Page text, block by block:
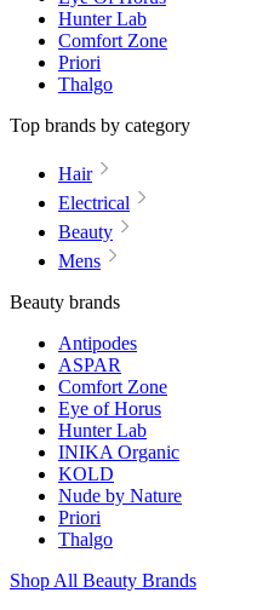
Hunter Lab
Comfort Zone
Priori
Thalgo
Top brands by category
Hair
Electrical
Beauty
Mens
Beauty brands
Antipodes
ASPAR
Comfort Zone
Eye of Horus
Hunter Lab
INIKA Organic
KOLD
Nude by Nature
Priori
Thalgo
Shop All Beauty Brands